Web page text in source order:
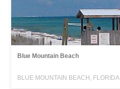
Blue Mountain Beach
BLUE MOUNTAIN BEACH, FLORIDA